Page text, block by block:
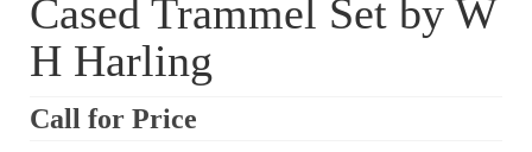
Scientific Instruments
Cased Trammel Set by W
H Harling
Call for Price